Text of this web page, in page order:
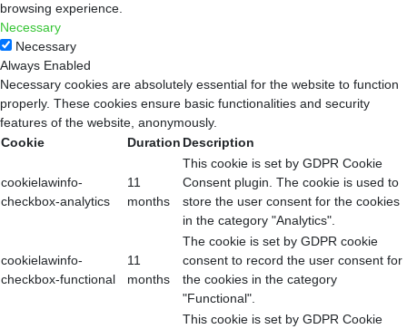
browsing experience.
Necessary
Necessary
Always Enabled
Necessary cookies are absolutely essential for the website to function
properly. These cookies ensure basic functionalities and security
features of the website, anonymously.
Cookie
Duration Description
cookielawinfo-
checkbox-analytics
11
months
This cookie is set by GDPR Cookie
Consent plugin. The cookie is used to
store the user consent for the cookies
in the category "Analytics".
cookielawinfo-
checkbox-functional
11
months
The cookie is set by GDPR cookie
consent to record the user consent for
the cookies in the category
"Functional".
This cookie is set by GDPR Cookie